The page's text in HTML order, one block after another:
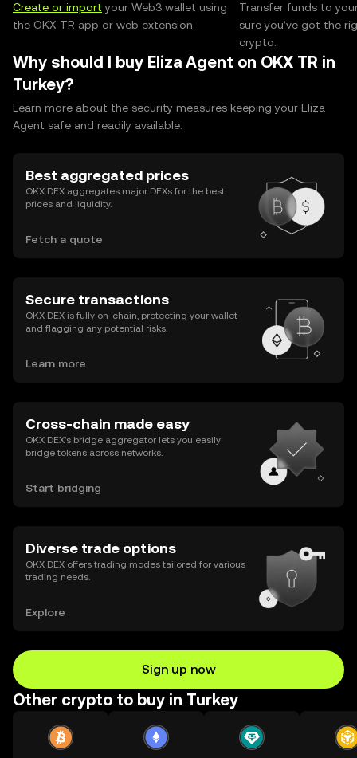
Create or import your Web3 wallet using
the OKX TR app or web extension.
Transfer funds to
sure you’ve got the
crypto.
Why should I buy Eliza Agent on OKX TR in
Turkey?
Learn more about the security measures keeping your Eliza
Agent safe and readily available.
Best aggregated prices
OKX DEX aggregates major DEXs for the best
prices and liquidity.
Fetch a quote
Secure transactions
OKX DEX is fully on-chain, protecting your wallet
and flagging any potential risks.
Learn more
Cross-chain made easy
OKX DEX’s bridge aggregator lets you easily
bridge tokens across networks.
Start bridging
Diverse trade options
OKX DEX offers trading modes tailored for various
trading needs.
Explore
Sign up now
Other crypto to buy in Turkey